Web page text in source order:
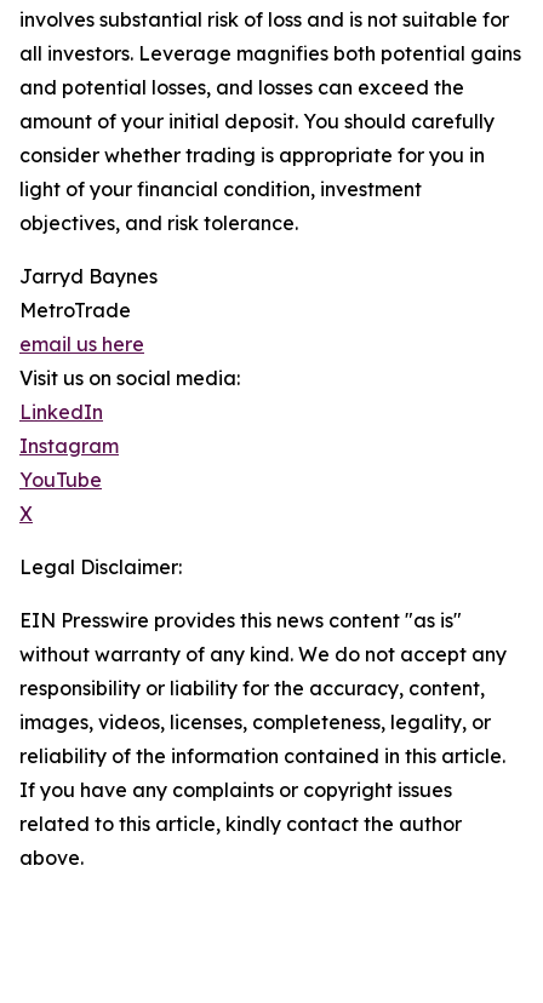
involves substantial risk of loss and is not suitable for
all investors. Leverage magnifies both potential gains
and potential losses, and losses can exceed the
amount of your initial deposit. You should carefully
consider whether trading is appropriate for you in
light of your financial condition, investment
objectives, and risk tolerance.
Jarryd Baynes
MetroTrade
email us here
Visit us on social media:
LinkedIn
Instagram
YouTube
X
Legal Disclaimer:
EIN Presswire provides this news content "as is"
without warranty of any kind. We do not accept any
responsibility or liability for the accuracy, content,
images, videos, licenses, completeness, legality, or
reliability of the information contained in this article.
If you have any complaints or copyright issues
related to this article, kindly contact the author
above.